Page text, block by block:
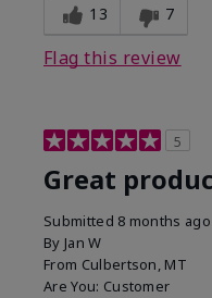
13 7
Flag this review
5
Great
Submitted 8 months ago
By Jan W
From Culbertson, MT
Are You: Customer